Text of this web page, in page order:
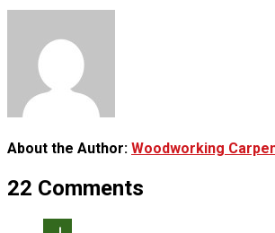
About the Author: Woodworking
22 Comments